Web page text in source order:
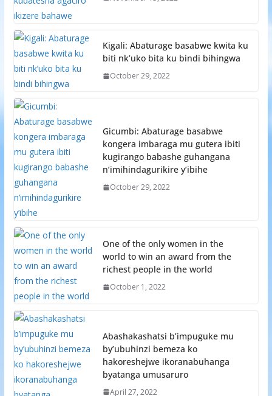
Kigali: Abaturage basabwe kwita ku
biti nk’uko bita ku bindi bihingwa
October 29, 2022
Gicumbi: Abaturage basabwe
kongera imbaraga mu gutera ibiti
kugirango babashe guhangana
n’imihindagurikire y’ibihe
October 29, 2022
One of the only women in the
world to win an award from the
richest people in the world
October 1, 2022
Abashakashatsi b’impuguke mu
by’ubuhinzi bemeza ko
hakoreshejwe ikoranabuhanga
byatanga umusaruro
April 27, 2022